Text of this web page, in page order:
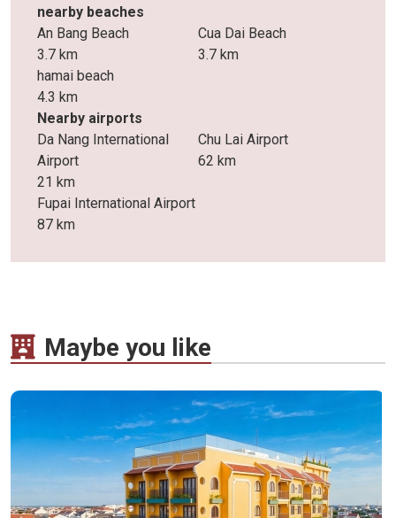
nearby beaches
An Bang Beach
3.7 km
Cua Dai Beach
3.7 km
hamai beach
4.3 km
Nearby airports
Da Nang International
Airport
21 km
Chu Lai Airport
62 km
Fupai International Airport
87 km
Maybe you like